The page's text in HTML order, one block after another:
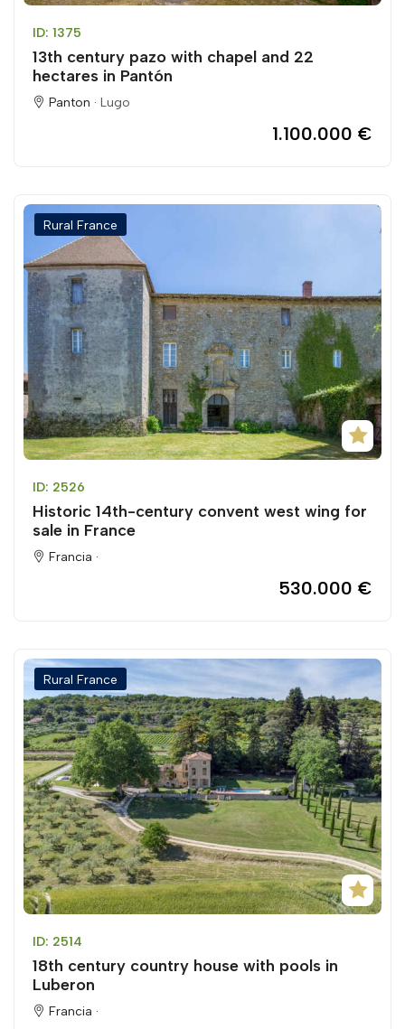
ID: 1375
13th century pazo with chapel and 22
hectares in Pantón
Panton · Lugo
1.100.000 €
Rural France
ID: 2526
Historic 14th-century convent west wing for
sale in France
Francia ·
530.000 €
Rural France
ID: 2514
18th century country house with pools in
Luberon
Francia ·